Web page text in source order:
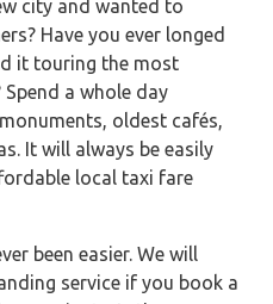
city and wanted to
Have you ever longed
it touring the most
a whole day
oldest cafés,
It will always be easily
local taxi fare
been easier. We will
service if you book a